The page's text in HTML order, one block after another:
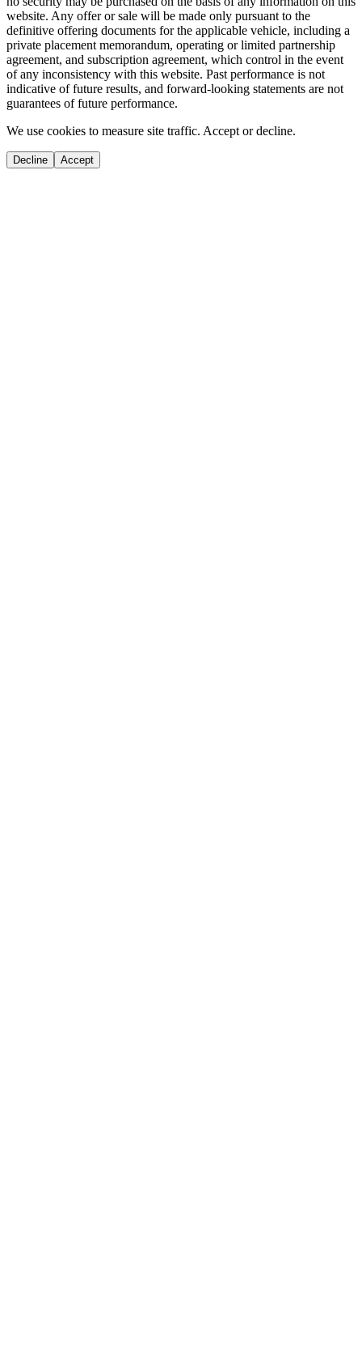
website. Any offer or sale will be made only pursuant to the
definitive offering documents for the applicable vehicle, including a
private placement memorandum, operating or limited partnership
agreement, and subscription agreement, which control in the event
of any inconsistency with this website. Past performance is not
indicative of future results, and forward-looking statements are not
guarantees of future performance.
We use cookies to measure site traffic. Accept or decline.
Decline Accept